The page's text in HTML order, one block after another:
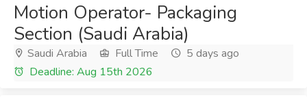
Motion Operator- Packaging
Section (Saudi Arabia)
Saudi Arabia Full Time
5 days ago
Deadline: Aug 15th 2026